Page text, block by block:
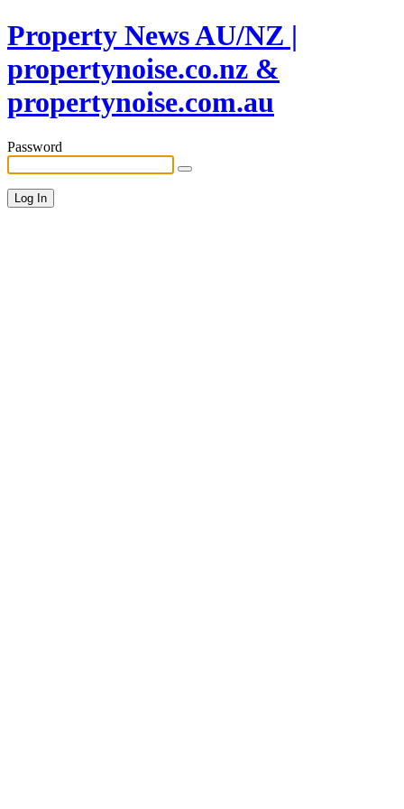
Property News AU/NZ |
propertynoise.co.nz &
propertynoise.com.au
Password